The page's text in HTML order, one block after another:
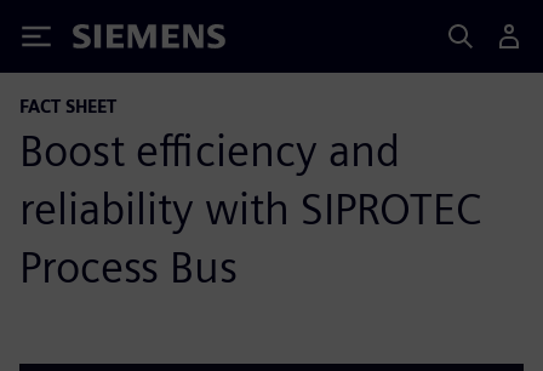
Siemens
FACT SHEET
Boost efficiency and
reliability with SIPROTEC
Process Bus